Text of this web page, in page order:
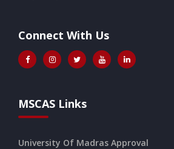
Connect With Us
MSCAS Links
University Of Madras Approval